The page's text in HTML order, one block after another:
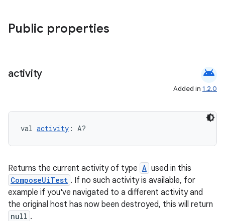
Public properties
activity android
Added in 1.2.0
val activity : A?
Returns the current activity of type A used in this
ComposeUiTest . If no such activity is available, for
example if you've navigated to a different activity and
the original host has now been destroyed, this will return
null .